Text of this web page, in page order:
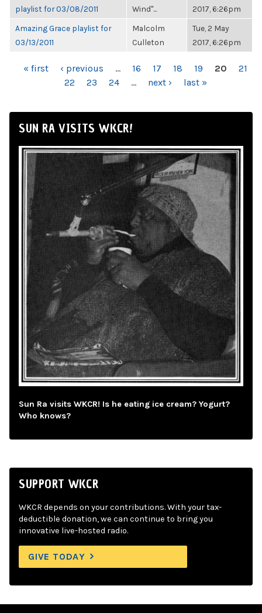
playlist for 03/08/2011
Wind"...
2017, 6:26pm
Amazing Grace playlist for
03/13/2011
Malcolm
Culleton
Tue, 2 May
2017, 6:26pm
PAGES
« first ‹ previous … 16 17 18 19 20
21
22
23 24 … next › last »
SUN RA VISITS WKCR!
Sun Ra visits WKCR! Is he eating ice cream? Yogurt?
Who knows?
SUPPORT WKCR
WKCR depends on your contributions. With your tax-
deductible donation, we can continue to bring you
innovative live-hosted radio.
GIVE TODAY